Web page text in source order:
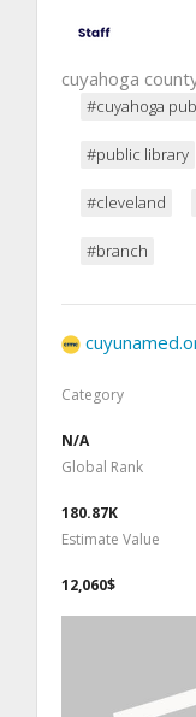
cuyahoga
#cuyahoga
#public library
#cleveland
#branch
Category
N/A
Global Rank
180.87K
Estimate Value
12,060$